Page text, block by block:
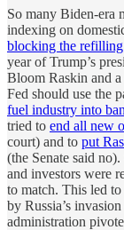
So many Biden-era
indexing on
blocking the refilling
year of Trump’s
Bloom Raskin and
Fed should use the
fuel industry into
tried to end all new
court) and to put
(the Senate said
and investors were
to match. This led to
by Russia’s
administration